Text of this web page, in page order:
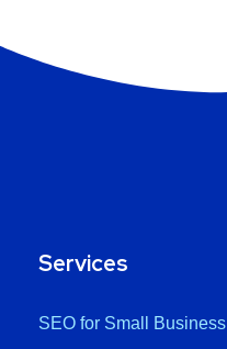
Services
SEO for Small Business